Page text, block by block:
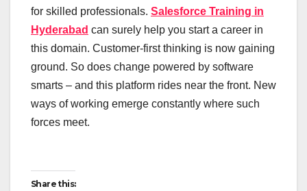
for skilled professionals. Salesforce Training in
Hyderabad can surely help you start a career in
this domain. Customer-first thinking is now gaining
ground. So does change powered by software
smarts – and this platform rides near the front. New
ways of working emerge constantly where such
forces meet.
Share this: